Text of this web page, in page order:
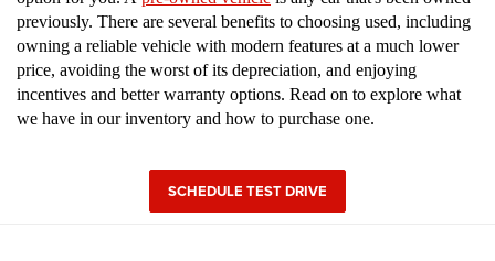
previously. There are several benefits to choosing used, including
owning a reliable vehicle with modern features at a much lower
price, avoiding the worst of its depreciation, and enjoying
incentives and better warranty options. Read on to explore what
we have in our inventory and how to purchase one.
SCHEDULE TEST DRIVE